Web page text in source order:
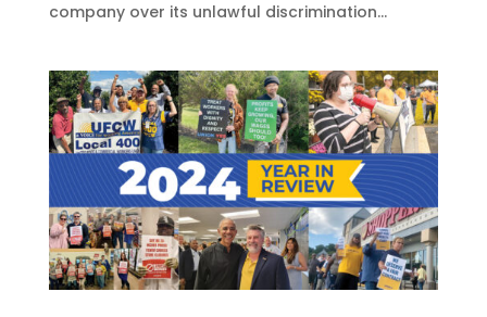
company over its unlawful discrimination...